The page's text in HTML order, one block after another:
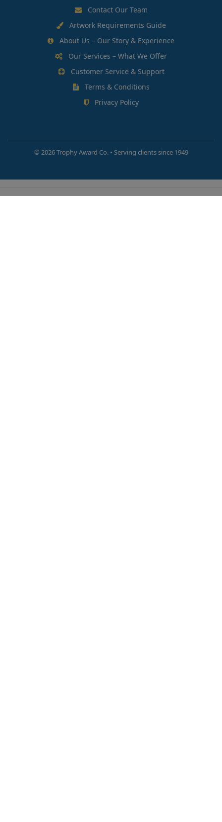
Contact Our Team
Artwork Requirements Guide
About Us – Our Story & Experience
Our Services – What We Offer
Customer Service & Support
Terms & Conditions
Privacy Policy
© 2026 Trophy Award Co. • Serving clients since 1949